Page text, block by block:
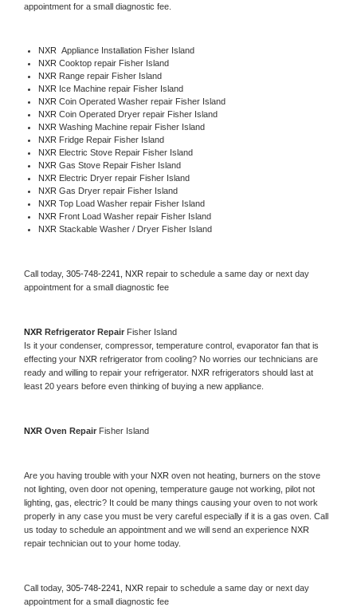
appointment for a small diagnostic fee.
NXR Appliance Installation Fisher Island
NXR Cooktop repair Fisher Island
NXR Range repair Fisher Island
NXR Ice Machine repair Fisher Island
NXR Coin Operated Washer repair Fisher Island
NXR Coin Operated Dryer repair Fisher Island
NXR Washing Machine repair Fisher Island
NXR Fridge Repair Fisher Island
NXR Electric Stove Repair Fisher Island
NXR Gas Stove Repair Fisher Island
NXR Electric Dryer repair Fisher Island
NXR Gas Dryer repair Fisher Island
NXR Top Load Washer repair Fisher Island
NXR Front Load Washer repair Fisher Island
NXR Stackable Washer / Dryer Fisher Island
Call today, 305-748-2241, NXR repair to schedule a same day or next day
appointment for a small diagnostic fee
NXR Refrigerator Repair Fisher Island
Is it your condenser, compressor, temperature control, evaporator fan that is
effecting your NXR refrigerator from cooling? No worries our technicians are
ready and willing to repair your refrigerator. NXR refrigerators should last at
least 20 years before even thinking of buying a new appliance.
NXR Oven Repair Fisher Island
Are you having trouble with your NXR oven not heating, burners on the stove
not lighting, oven door not opening, temperature gauge not working, pilot not
lighting, gas, electric? It could be many things causing your oven to not work
properly in any case you must be very careful especially if it is a gas oven. Call
us today to schedule an appointment and we will send an experience
repair technician out to your home today.
Call today, 305-748-2241, NXR repair to schedule a same day or next day
appointment for a small diagnostic fee